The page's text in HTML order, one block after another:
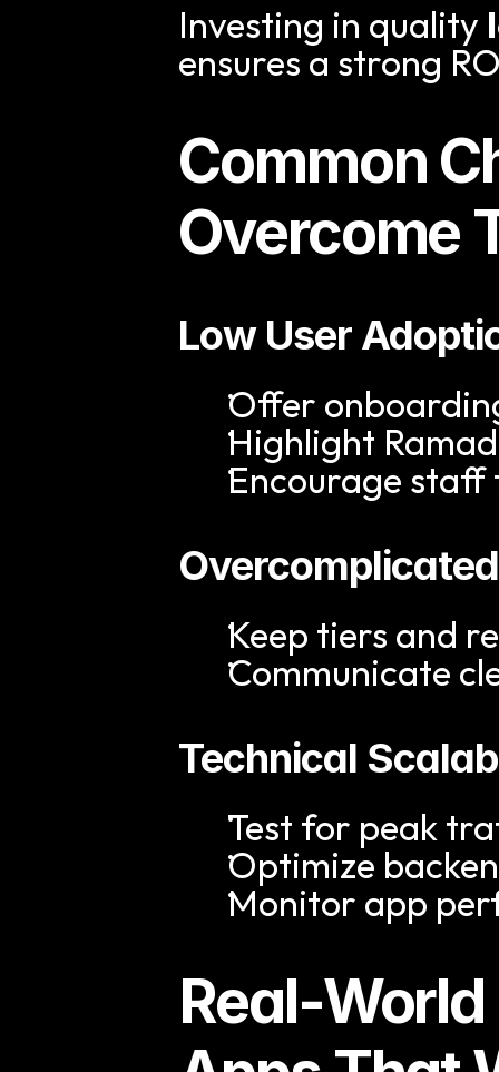
Investing in quality
ensures a strong
Common
Overcome
Low User
Offer
Highlight
Encourage staff
Keep tiers and
Communicate
Technical
Test for peak
Optimize
Monitor app
Real-